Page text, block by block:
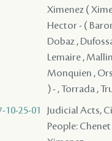
Ximenez (
Hector - (
Dobaz ,
Lemaire ,
Monquien ,
) - , Torrada ,
10-25-01
Judicial Acts,
People: